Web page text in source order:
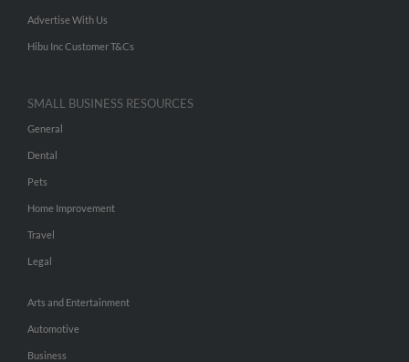
Advertise With Us
Hibu Inc Customer T&Cs
SMALL BUSINESS RESOURCES
General
Dental
Pets
Home Improvement
Travel
Legal
Arts and Entertainment
Automotive
Business